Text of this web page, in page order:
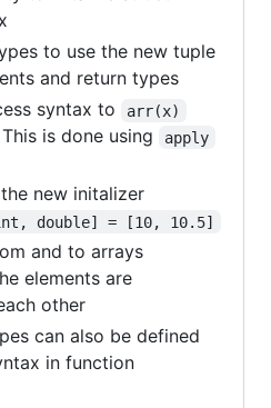
to use the new tuple
and return types
syntax to
arr(x)
is done using apply
new initalizer
double] = [10, 10.5]
and to arrays
elements are
other
can also be defined
in function